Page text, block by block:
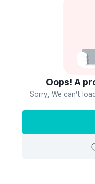
Oops! A
Sorry, We can’t